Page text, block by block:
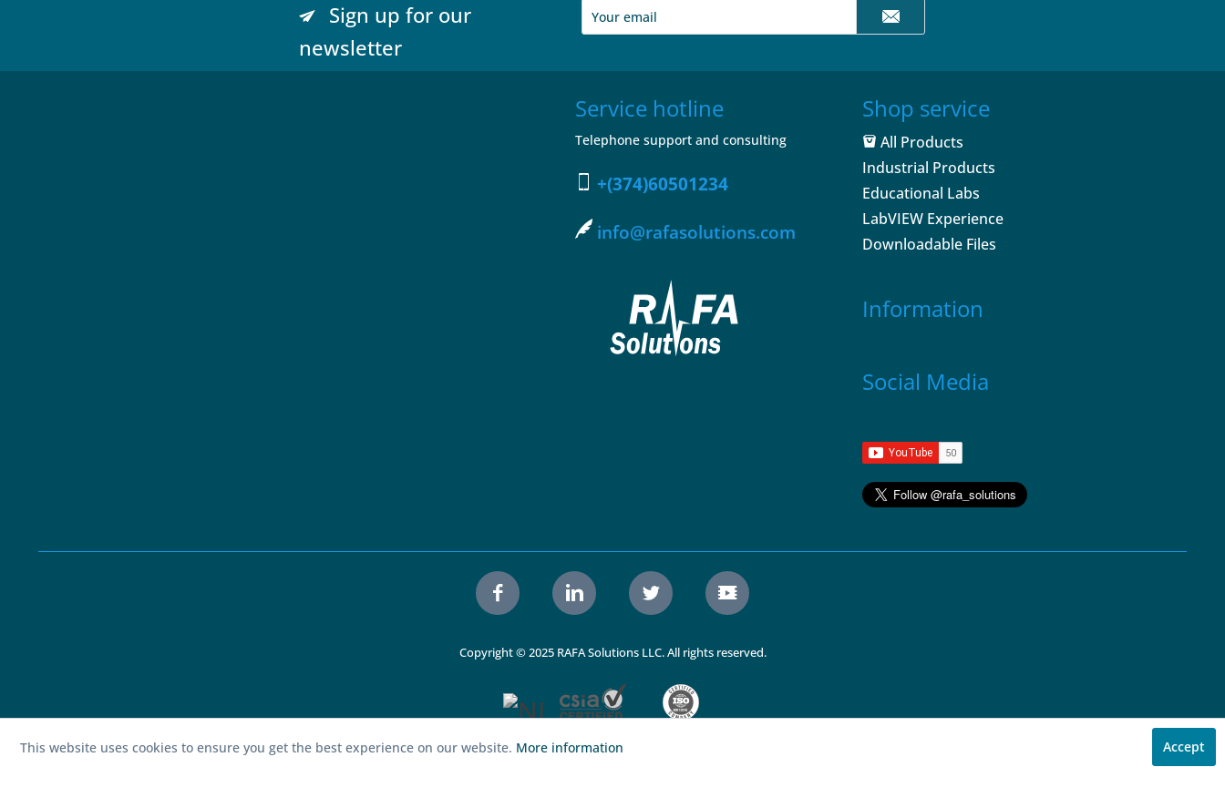
Sign up for our
newsletter
Service hotline
Telephone support and consulting
+(374)60501234
info@rafasolutions.com
Shop service
All Products
Industrial Products
Educational Labs
LabVIEW Experience
Downloadable Files
Information
Social Media
Copyright © 2025 RAFA Solutions LLC. All rights reserved.
This website uses cookies to ensure you get the best experience on our website. More information Accept